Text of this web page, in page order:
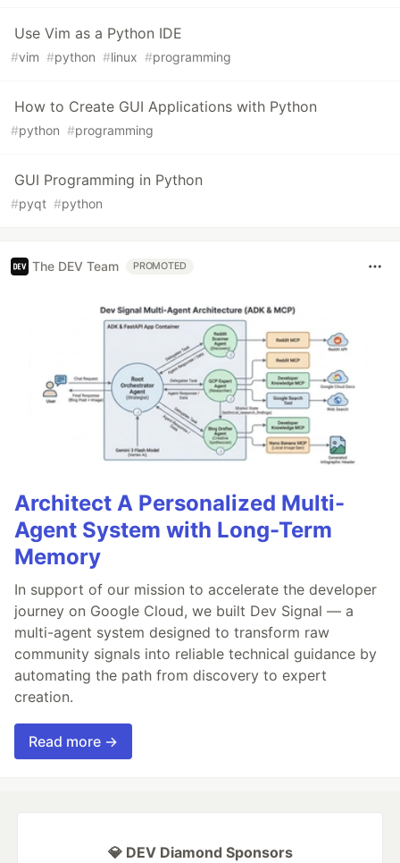
Use Vim as a Python IDE
#vim #python #linux #programming
How to Create GUI Applications with Python
#python #programming
GUI Programming in Python
#pyqt #python
The DEV Team PROMOTED
Architect A Personalized Multi-
Agent System with Long-Term
Memory
In support of our mission to accelerate the developer
journey on Google Cloud, we built Dev Signal — a
multi-agent system designed to transform raw
community signals into reliable technical guidance by
automating the path from discovery to expert
creation.
Read more →
💎 DEV Diamond Sponsors